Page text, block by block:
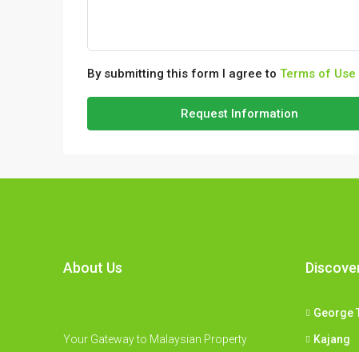
By submitting this form I agree to Terms of Use
Request Information
About Us
Your Gateway to Malaysian Property
George
Kajang